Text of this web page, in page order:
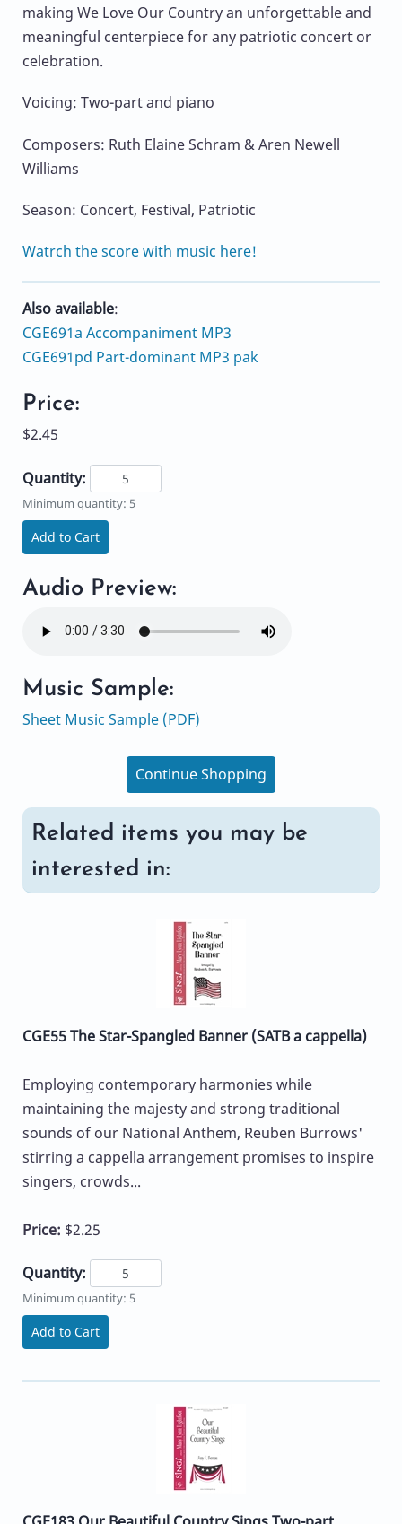
making We Love Our Country an unforgettable and
meaningful centerpiece for any patriotic concert or
celebration.
Voicing: Two-part and piano
Composers: Ruth Elaine Schram & Aren Newell
Williams
Season: Concert, Festival, Patriotic
Watrch the score with music here!
Also available:
CGE691a Accompaniment MP3
CGE691pd Part-dominant MP3 pak
Price:
$2.45
Quantity:
Minimum quantity: 5
Add to Cart
Audio Preview:
Music Sample:
Sheet Music Sample (PDF)
Continue Shopping
Related items you may be
interested in:
CGE55 The Star-Spangled Banner (SATB a cappella)
Employing contemporary harmonies while
maintaining the majesty and strong traditional
sounds of our National Anthem, Reuben Burrows'
stirring a cappella arrangement promises to inspire
singers, crowds...
Price: $2.25
Quantity:
Minimum quantity: 5
Add to Cart